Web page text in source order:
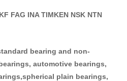
FAG INA TIMKEN NSK NTN
rd bearing and non-
automotive bearings,
plain bearings,